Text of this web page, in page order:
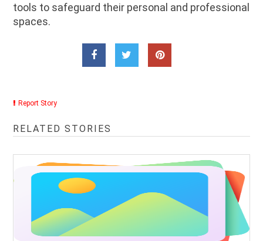
tools to safeguard their personal and professional
spaces.
Report Story
RELATED STORIES